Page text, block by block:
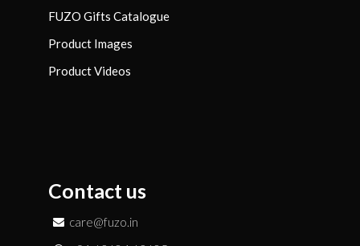
FUZO Gifts Catalogue
Product Images
Product Videos
Contact us
care@fuzo.in